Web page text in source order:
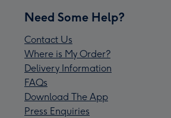
Need Some Help?
Contact Us
Where is My Order?
Delivery Information
FAQs
Download The App
Press Enquiries